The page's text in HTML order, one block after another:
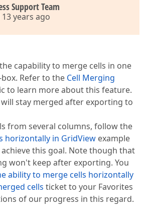
Support Team
years ago
capability to merge cells in one
Refer to the Cell Merging
to learn more about this feature.
stay merged after exporting to
from several columns, follow the
horizontally in GridView example
this goal. Note though that
won't keep after exporting. You
ability to merge cells horizontally
cells ticket to your Favorites
of our progress in this regard.